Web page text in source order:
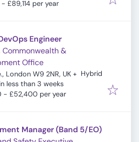
£89,114 per year
Engineer
Commonwealth &
Office
London W9 2NR, UK + Hybrid
less than 3 weeks
- £52,400 per year
Manager (Band 5/EO)